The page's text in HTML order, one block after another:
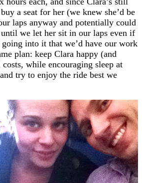
a seat for her (we knew she’d be
laps anyway and potentially could
we let her sit in our laps even if
into it that we’d have our work
plan: keep Clara happy (and
while encouraging sleep at
try to enjoy the ride best we